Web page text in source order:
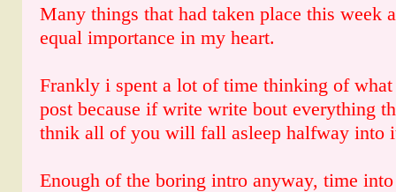
Many things that had taken place this week
equal importance in my heart.
Frankly i spent a lot of time thinking of
post because if write write bout everything
thnik all of you will fall asleep halfway into
Enough of the boring intro anyway, time